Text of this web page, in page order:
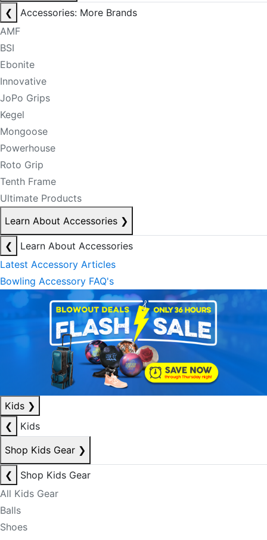
❮
Accessories: More Brands
AMF
BSI
Ebonite
Innovative
JoPo Grips
Kegel
Mongoose
Powerhouse
Roto Grip
Tenth Frame
Ultimate Products
Learn About Accessories ❯
❮
Learn About Accessories
Latest Accessory Articles
Bowling Accessory FAQ's
Kids ❯
❮
Kids
Shop Kids Gear ❯
❮
Shop Kids Gear
All Kids Gear
Balls
Shoes